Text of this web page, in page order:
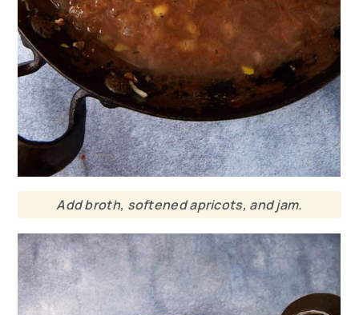
Add broth, softened apricots, and jam.